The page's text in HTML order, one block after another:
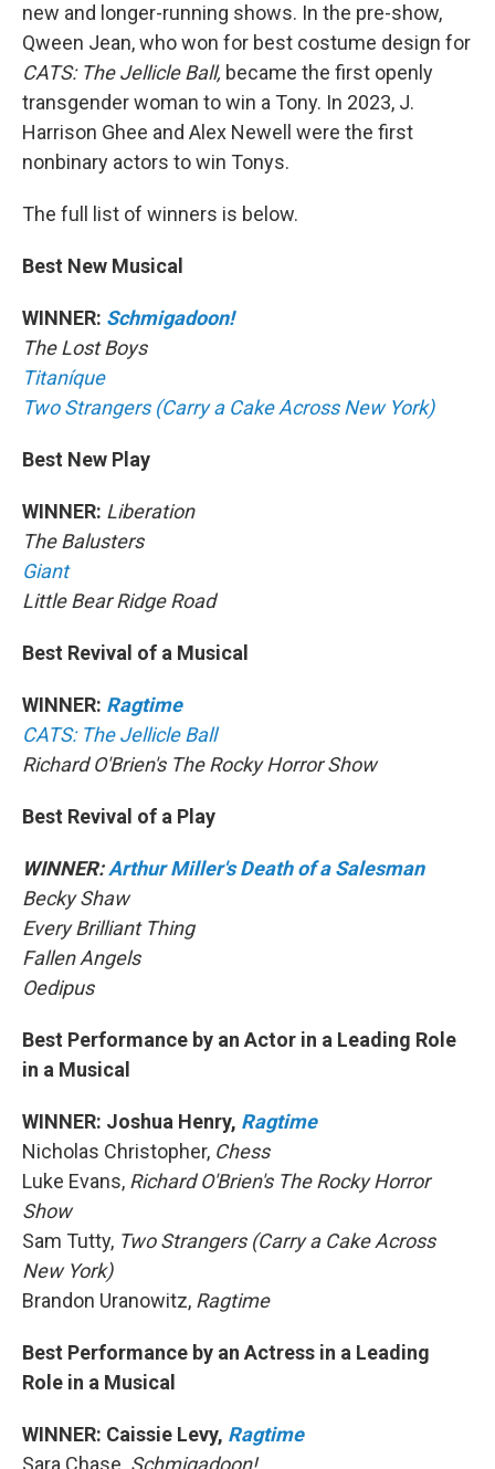
new and longer-running shows. In the pre-show,
Qween Jean, who won for best costume design for
CATS: The Jellicle Ball, became the first openly
transgender woman to win a Tony. In 2023, J.
Harrison Ghee and Alex Newell were the first
nonbinary actors to win Tonys.
The full list of winners is below.
Best New Musical
WINNER: Schmigadoon!
The Lost Boys
Titaníque
Two Strangers (Carry a Cake Across New York)
Best New Play
WINNER: Liberation
The Balusters
Giant
Little Bear Ridge Road
Best Revival of a Musical
WINNER: Ragtime
CATS: The Jellicle Ball
Richard O'Brien's The Rocky Horror Show
Best Revival of a Play
WINNER:Arthur Miller's Death of a Salesman
Becky Shaw
Every Brilliant Thing
Fallen Angels
Oedipus
Best Performance by an Actor in a Leading Role
in a Musical
WINNER: Joshua Henry, Ragtime
Nicholas Christopher, Chess
Luke Evans, Richard O'Brien's The Rocky Horror
Show
Sam Tutty, Two Strangers (Carry a Cake Across
New York)
Brandon Uranowitz, Ragtime
Best Performance by an Actress in a Leading
Role in a Musical
WINNER: Caissie Levy, Ragtime
Sara Chase , Schmigadoon!